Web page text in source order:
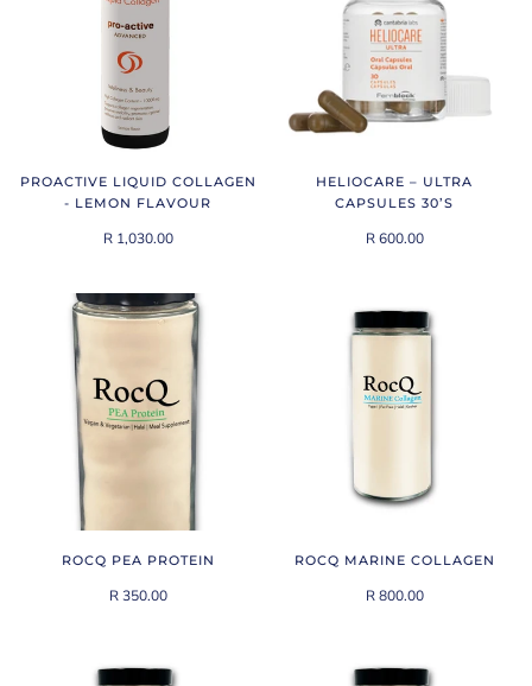
PROACTIVE LIQUID COLLAGEN
- LEMON FLAVOUR
R 1,030.00
HELIOCARE – ULTRA
CAPSULES 30’S
R 600.00
ROCQ PEA PROTEIN
R 350.00
ROCQ MARINE COLLAGEN
R 800.00